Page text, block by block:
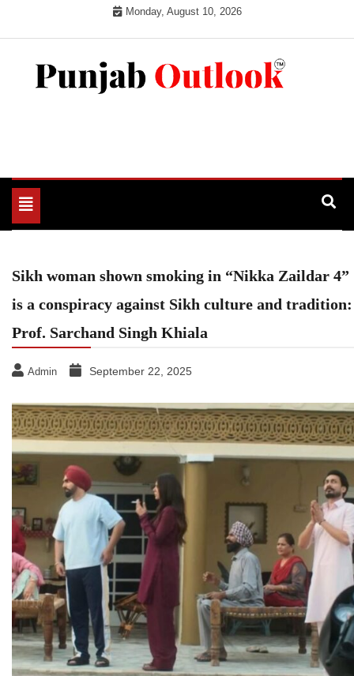
Monday, August 10, 2026
Toggle
navigation
Sikh woman shown smoking in “Nikka Zaildar 4”
is a conspiracy against Sikh culture and tradition:
Prof. Sarchand Singh Khiala
Admin September 22, 2025